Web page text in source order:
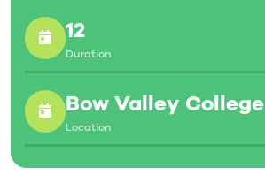
12
Duration
Bow Valley College
Location